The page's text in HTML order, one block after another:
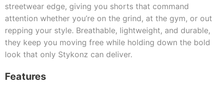
streetwear edge, giving you shorts that command
attention whether you’re on the grind, at the gym, or out
repping your style. Breathable, lightweight, and durable,
they keep you moving free while holding down the bold
look that only Stykonz can deliver.
Features